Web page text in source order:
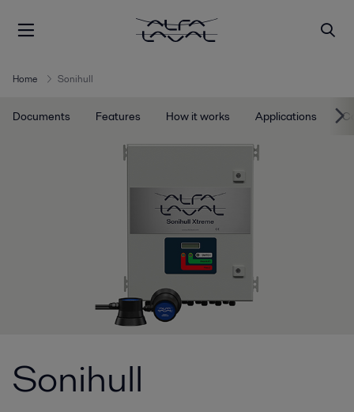
Home Sonihull
Documents Features How it works Applications
Sonihull